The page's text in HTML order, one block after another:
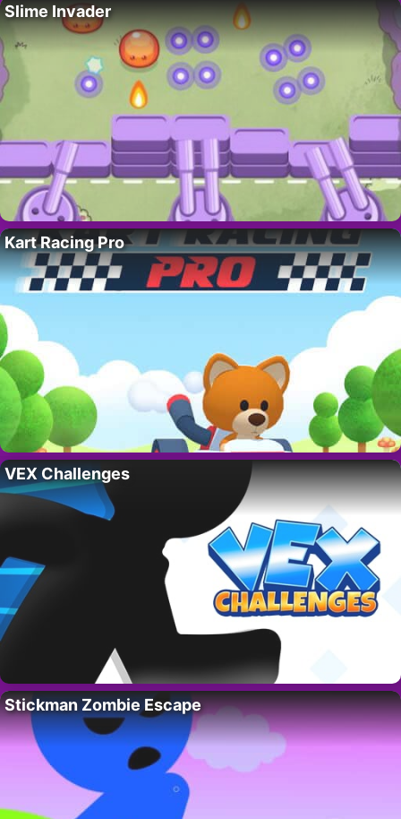
Slime Invader
Kart Racing Pro
VEX Challenges
Stickman Zombie Escape